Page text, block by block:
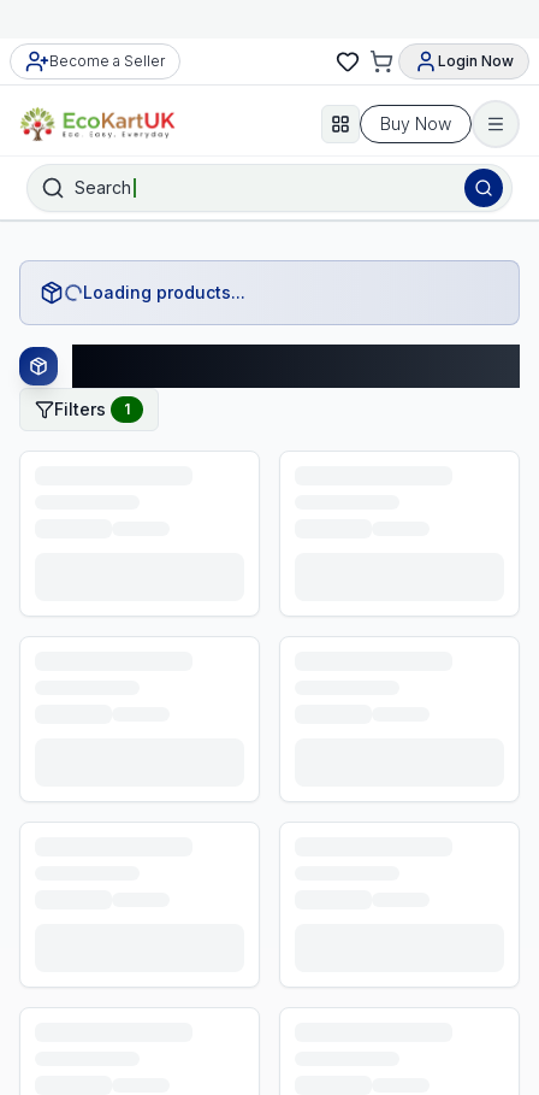
Become a Seller Login Now
Buy Now
Search
Loading products...
Filters 1